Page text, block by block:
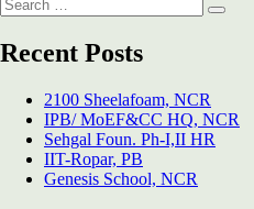
for:
Search
Recent Posts
2100 Sheelafoam, NCR
IPB/ MoEF&CC HQ, NCR
Sehgal Foun. Ph-I,II HR
IIT-Ropar, PB
Genesis School, NCR